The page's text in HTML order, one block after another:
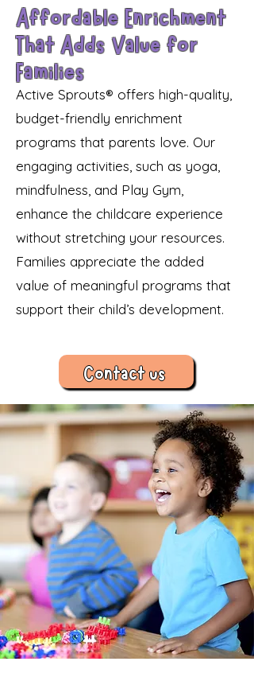
Affordable Enrichment
That Adds Value for
Families
Active Sprouts® offers high-quality,
budget-friendly enrichment
programs that parents love. Our
engaging activities, such as yoga,
mindfulness, and Play Gym,
enhance the childcare experience
without stretching your resources.
Families appreciate the added
value of meaningful programs that
support their child’s development.
Contact us